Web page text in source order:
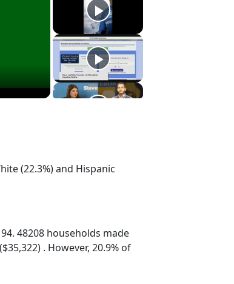
(22.3%) and Hispanic
48208 households made
. However, 20.9% of